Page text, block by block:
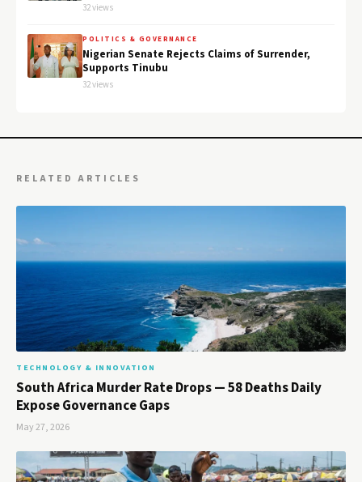
32 views
POLITICS & GOVERNANCE
Nigerian Senate Rejects Claims of Surrender,
Supports Tinubu
32 views
RELATED ARTICLES
TECHNOLOGY & INNOVATION
South Africa Murder Rate Drops — 58 Deaths Daily
Expose Governance Gaps
May 27, 2026